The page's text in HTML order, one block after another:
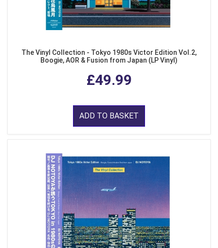
The Vinyl Collection - Tokyo 1980s Victor Edition Vol.2,
Boogie, AOR & Fusion from Japan (LP Vinyl)
£49.99
ADD TO BASKET